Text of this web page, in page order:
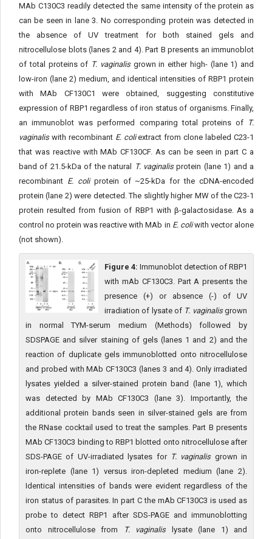
MAb C130C3 readily detected the same intensity of the protein as
can be seen in lane 3. No corresponding protein was detected in
the absence of UV treatment for both stained gels and
nitrocellulose blots (lanes 2 and 4). Part B presents an immunoblot
of total proteins of T. vaginalisgrown in either high- (lane 1) and
low-iron (lane 2) medium, and identical intensities of RBP1 protein
with MAb CF130C1 were obtained, suggesting constitutive
expression of RBP1 regardless of iron status of organisms. Finally,
an immunoblot was performed comparing total proteins of T.
vaginaliswith recombinant E. coliextract from clone labeled C23-1
that was reactive with MAb CF130CF. As can be seen in part C a
band of 21.5-kDa of the natural
T. vaginalisprotein (lane 1) and a
recombinant E. coliprotein of ~25-kDa for the cDNA-encoded
protein (lane 2) were detected. The slightly higher MW of the C23-1
protein resulted from fusion of RBP1 with β-galactosidase. As a
control no protein was reactive with MAb in E. coliwith vector alone
(not shown).
Figure 4: Immunoblot detection of RBP1
with mAb CF130C3. Part A presents the
presence (+) or absence (-) of UV
irradiation of lysate of T. vaginalisgrown
in normal TYM-serum medium (Methods) followed by
SDSPAGE and silver staining of gels (lanes 1 and 2) and the
reaction of duplicate gels immunoblotted onto nitrocellulose
and probed with MAb CF130C3 (lanes 3 and 4). Only irradiated
lysates yielded a silver-stained protein band (lane 1), which
was detected by MAb CF130C3 (lane 3). Importantly, the
additional protein bands seen in silver-stained gels are from
the RNase cocktail used to treat the samples. Part B presents
MAb CF130C3 binding to RBP1 blotted onto nitrocellulose after
SDS-PAGE of UV-irradiated lysates for T. vaginalisgrown in
iron-replete (lane 1) versus iron-depleted medium (lane 2).
Identical intensities of bands were evident regardless of the
iron status of parasites. In part C the mAb CF130C3 is used as
probe to detect RBP1 after SDS-PAGE and immunoblotting
onto nitrocellulose from
T. vaginalislysate (lane 1) and